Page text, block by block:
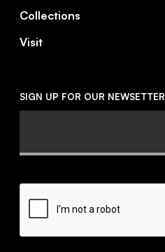
Collections
Visit
SIGN UP FOR OUR NEWSETTER
CAPTCHA